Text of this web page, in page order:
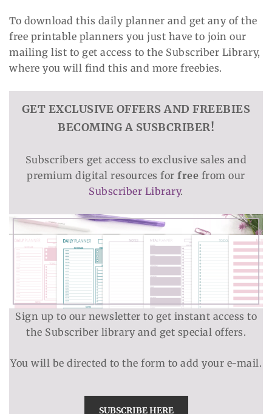
To download this daily planner and get any of the
free printable planners you just have to join our
mailing list to get access to the Subscriber Library,
where you will find this and more freebies.
GET EXCLUSIVE OFFERS AND FREEBIES
BECOMING A SUSBCRIBER!
Subscribers get access to exclusive sales and
premium digital resources forfree from our
Subscriber Library.
Sign up to our newsletter to get instant access to
the Subscriber library and get special offers.
You will be directed to the form to add your e-mail.
SUBSCRIBE HERE